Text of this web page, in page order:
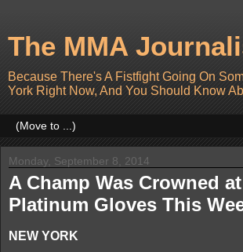
The MMA
Because There's A Fistfight Going On
York Right Now, And You Should Know
Monday, September 8, 2014
A Champ Was Crowned
Platinum Gloves This
NEW YORK